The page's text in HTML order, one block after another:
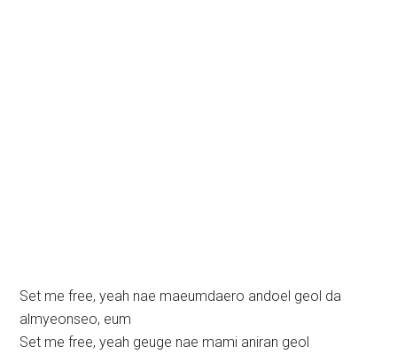
Set me free, yeah nae maeumdaero andoel geol da
almyeonseo, eum
Set me free, yeah geuge nae mami aniran geol